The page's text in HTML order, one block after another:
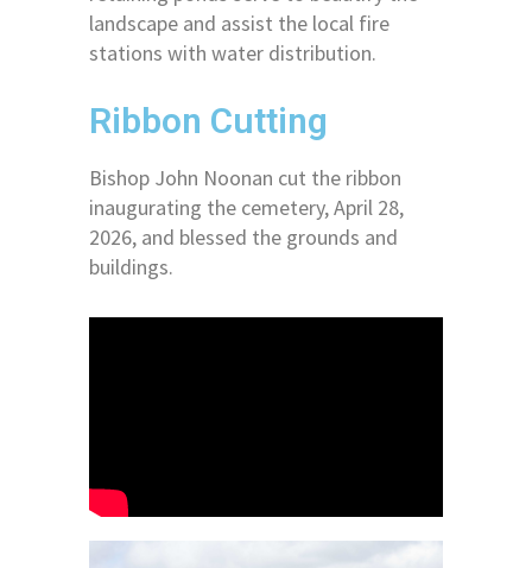
landscape and assist the local fire
stations with water distribution.
Ribbon Cutting
Bishop John Noonan cut the ribbon
inaugurating the cemetery, April 28,
2026, and blessed the grounds and
buildings.